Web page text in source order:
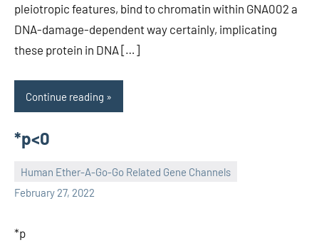
pleiotropic features, bind to chromatin within GNA002 a
DNA-damage-dependent way certainly, implicating
these protein in DNA […]
Continue reading
*p<0
Human Ether-A-Go-Go Related Gene Channels
February 27, 2022
unscburma
*p